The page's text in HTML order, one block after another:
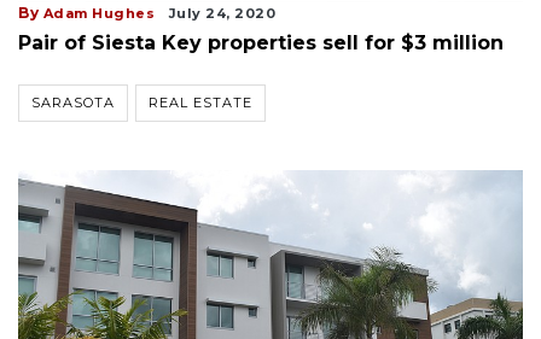
By Adam Hughes July 24, 2020
Pair of Siesta Key properties sell for $3 million
SARASOTA REAL ESTATE